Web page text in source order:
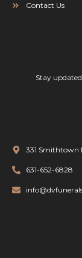
Contact Us
Stay
331 Smithtown
631-652-6828